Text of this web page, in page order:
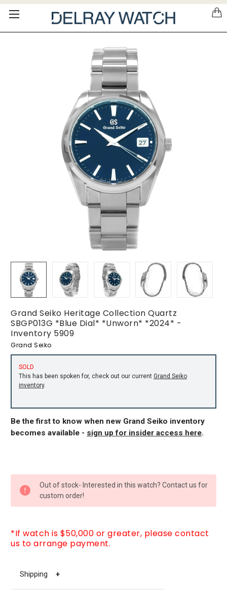
Please
note:
Grand Seiko Heritage Collection Quartz
SBGP013G *Blue Dial* *Unworn* *2024* -
Inventory 5909
Grand Seiko
SOLD
This has been spoken for, check out our current Grand Seiko
inventory.
Be the first to know when new Grand Seiko inventory
becomes available - sign up for insider access here.
STOCK:
Out of stock- Interested in this watch? Contact us for
custom order!
*If watch is $50,000 or greater, please contact
us to arrange payment.
Shipping +